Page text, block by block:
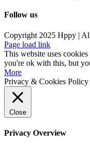
Follow us
Copyright 2025 Hppy |
Page load link
This website uses
you're ok with this, but
More
Privacy & Cookies Policy
Close
Privacy Overview